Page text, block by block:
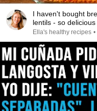
I haven't bought
lentils - so
Ella's healthy recipes •